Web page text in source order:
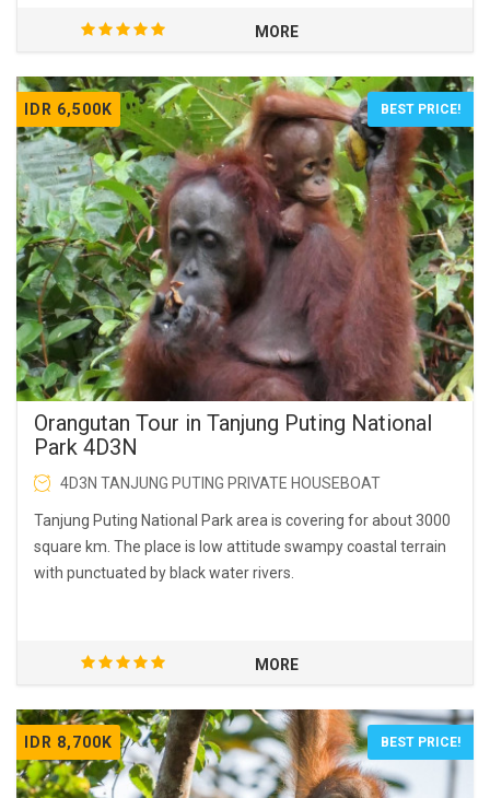
MORE
IDR 6,500K BEST PRICE!
Orangutan Tour in Tanjung Puting National
Park 4D3N
4D3N TANJUNG PUTING PRIVATE HOUSEBOAT
Tanjung Puting National Park area is covering for about 3000
square km. The place is low attitude swampy coastal terrain
with punctuated by black water rivers.
MORE
IDR 8,700K BEST PRICE!